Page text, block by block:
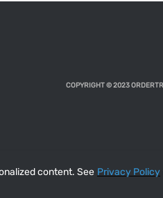
content. See Privacy Policy
COPYRIGHT © 2023